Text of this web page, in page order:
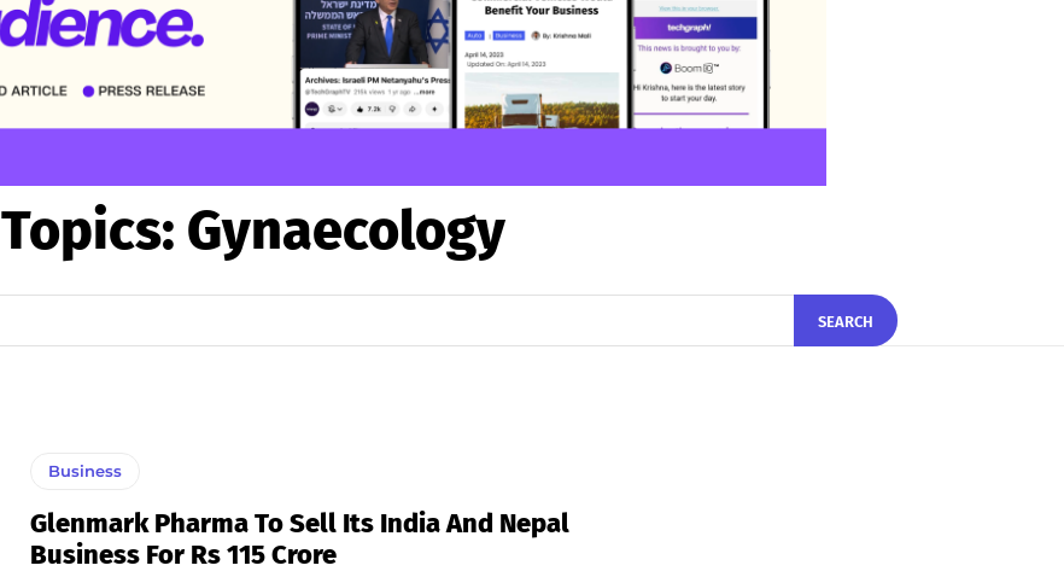
Topics: Gynaecology
SEARCH
Business
Glenmark Pharma To Sell Its India And Nepal
Business For Rs 115 Crore